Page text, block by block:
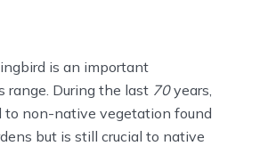
is an important
range. During the last 70years,
to non-native vegetation found
but is still crucial to native